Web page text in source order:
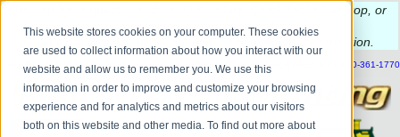
This website stores cookies on your computer. These cookies
are used to collect information about how you interact with our
website and allow us to remember you. We use this
information in order to improve and customize your browsing
experience and for analytics and metrics about our visitors
both on this website and other media. To find out more about
have questions about QB update, QuickBooks Desktop, or
construction bookkeeping?
to schedule a complimentary consultation
| CONTACT US BLOG HELP SEND FILE REFER A FRIEND 1-800-361-1770